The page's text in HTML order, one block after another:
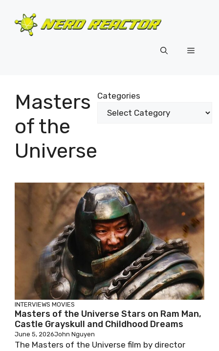
content
Menu
Masters
of the
Universe
Categories
INTERVIEWS MOVIES
Masters of the Universe Stars on Ram Man,
Castle Grayskull and Childhood Dreams
June 5, 2026John Nguyen
The Masters of the Universe film by director